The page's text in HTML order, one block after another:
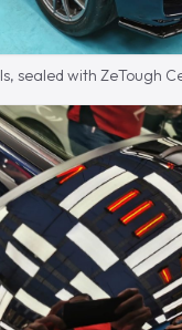
sealed with ZeTough